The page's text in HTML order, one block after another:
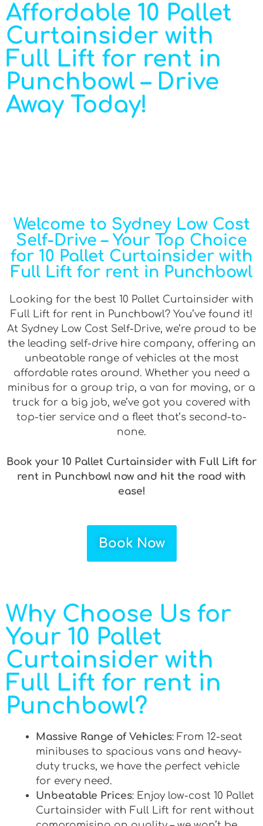
Affordable 10 Pallet
Curtainsider with
Full Lift for rent in
Punchbowl – Drive
Away Today!
Welcome to Sydney Low Cost
Self-Drive – Your Top Choice
for 10 Pallet Curtainsider with
Full Lift for rent in Punchbowl
Looking for the best 10 Pallet Curtainsider with
Full Lift for rent in Punchbowl? You’ve found it!
At Sydney Low Cost Self-Drive, we’re proud to be
the leading self-drive hire company, offering an
unbeatable range of vehicles at the most
affordable rates around. Whether you need a
minibus for a group trip, a van for moving, or a
truck for a big job, we’ve got you covered with
top-tier service and a fleet that’s second-to-
none.
Book your 10 Pallet Curtainsider with Full Lift for
rent in Punchbowl now and hit the road with
ease!
Book Now
Why Choose Us for
Your 10 Pallet
Curtainsider with
Full Lift for rent in
Punchbowl?
Massive Range of Vehicles: From 12-seat
minibuses to spacious vans and heavy-
duty trucks, we have the perfect vehicle
for every need.
Unbeatable Prices: Enjoy low-cost 10 Pallet
Curtainsider with Full Lift for rent without